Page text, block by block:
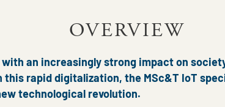
OVERVIEW
an increasingly strong impact on
rapid digitalization, the MSc&T IoT
technological revolution.